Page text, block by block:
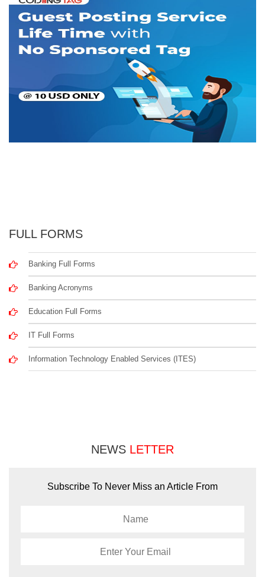
FULL FORMS
Banking Full Forms
Banking Acronyms
Education Full Forms
IT Full Forms
Information Technology Enabled Services (ITES)
NEWS LETTER
Subscribe To Never Miss an Article From